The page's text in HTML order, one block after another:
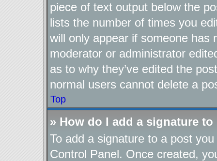
piece of text output below the
lists the number of times you
will only appear if someone has
moderator or administrator
as to why they’ve edited the
normal users cannot delete a
Top
» How do I add a signature
To add a signature to a post
Control Panel. Once created,